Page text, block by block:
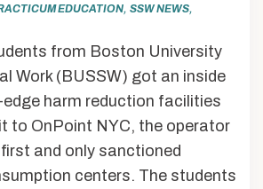
EDUCATION, SSW NEWS,
from Boston University
Work (BUSSW) got an inside
harm reduction facilities
to OnPoint NYC, the operator
and only sanctioned
centers. The students